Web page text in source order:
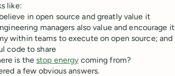
like:
in open source and greatly value it
managers also value and encourage it
within teams to execute on open source; and
code to share
is thestop energy coming from?
a few obvious answers.